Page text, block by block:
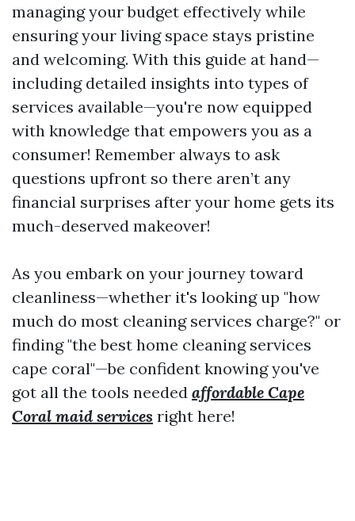
managing your budget effectively while
ensuring your living space stays pristine
and welcoming. With this guide at hand—
including detailed insights into types of
services available—you're now equipped
with knowledge that empowers you as a
consumer! Remember always to ask
questions upfront so there aren’t any
financial surprises after your home gets its
much-deserved makeover!
As you embark on your journey toward
cleanliness—whether it's looking up "how
much do most cleaning services charge?" or
finding "the best home cleaning services
cape coral"—be confident knowing you've
got all the tools needed affordable Cape
Coral maid services right here!